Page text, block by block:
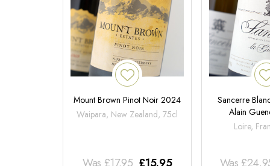
Mount Brown Pinot Noir 2024
Waipara, New Zealand, 75cl
Sancerre
Alain
Loire,